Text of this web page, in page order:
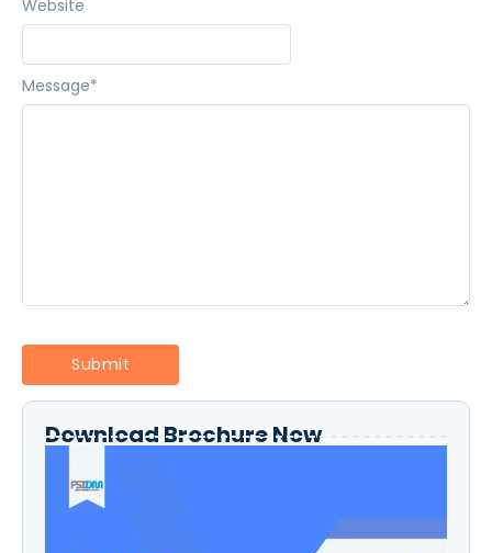
Message*
Website
Download Brochure Now